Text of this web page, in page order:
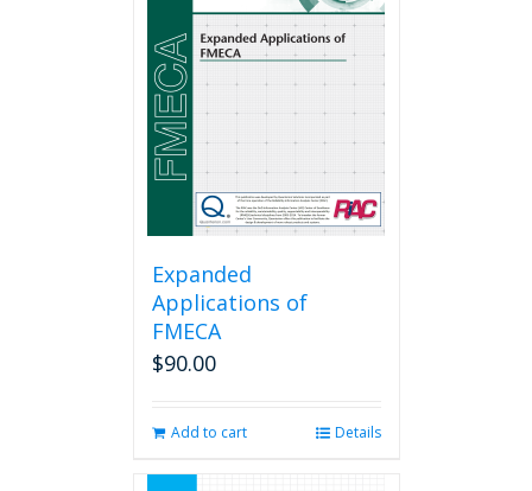
Expanded
Applications of
FMECA
$90.00
Add to cart Details